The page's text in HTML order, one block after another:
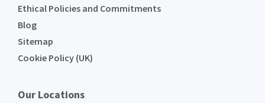
Ethical Policies and Commitments
Blog
Sitemap
Cookie Policy (UK)
Our Locations